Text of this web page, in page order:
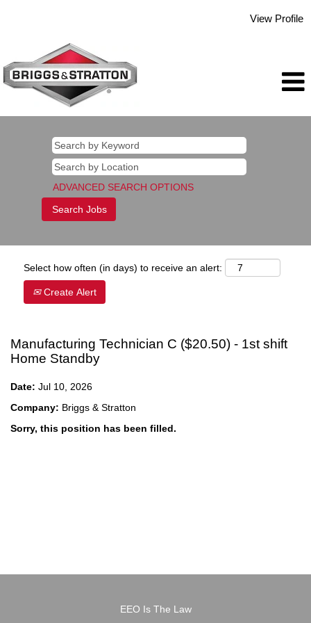
View Profile
ADVANCED SEARCH OPTIONS
Select how often (in days) to receive an alert:
Create Alert
Manufacturing Technician C ($20.50) - 1st shift
Home Standby
Date: Jul 10, 2026
Company: Briggs & Stratton
Sorry, this position has been filled.
EEO Is The Law